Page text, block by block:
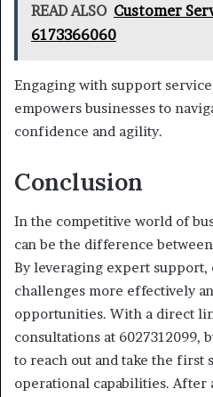
READ ALSO Customer
6173366060
Engaging with support
empowers businesses to
confidence and agility.
Conclusion
In the competitive world of
can be the difference
By leveraging expert support,
challenges more effectively
opportunities. With a direct
consultations at 6027312099,
to reach out and take the first
operational capabilities. After